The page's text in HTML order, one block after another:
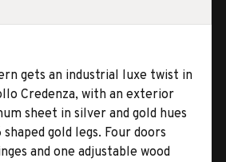
gets an industrial luxe twist in
Credenza, with an exterior
sheet in silver and gold hues
gold legs. Four doors
and one adjustable wood